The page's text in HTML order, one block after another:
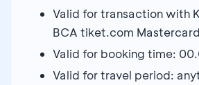
Valid for transaction with
BCA tiket.com Mastercard
Valid for booking time:
Valid for travel period: